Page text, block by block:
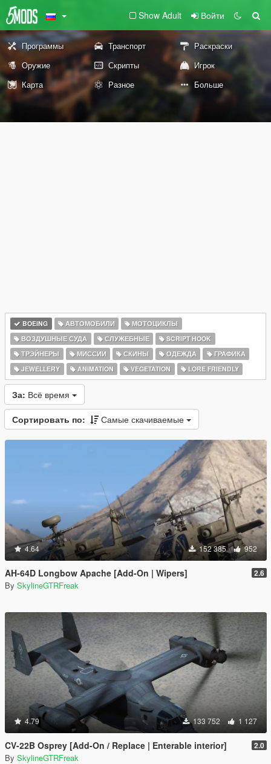
Show Adult Войти
Программы Транспорт
Раскраски
Оружие
Скрипты
Игрок
Карта
Разное Больше
BOEING АВТОМОБИЛИ
МОТОЦИКЛЫ
ВОЗДУШНЫЕ СУДА
СЛУЖЕБНЫЕ
SCRIPT HOOK
ТРЭЙНЕРЫ
МИССИИ СКИНЫ ОДЕЖДА
ГРАФИКА
JEWELLERY
ANIMATION VEGETATION LORE FRIENDLY
За: Всё время
Сортировать по: Самые скачиваемые
4.64 152 385 952
AH-64D Longbow Apache [Add-On | Wipers] 2.6
By SkylineGTRFreak
4.79 133 752 1 127
CV-22B Osprey [Add-On / Replace | Enterable interior] 2.0
By SkylineGTRFreak